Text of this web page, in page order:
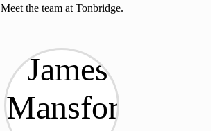
Meet the team at Tonbridge.